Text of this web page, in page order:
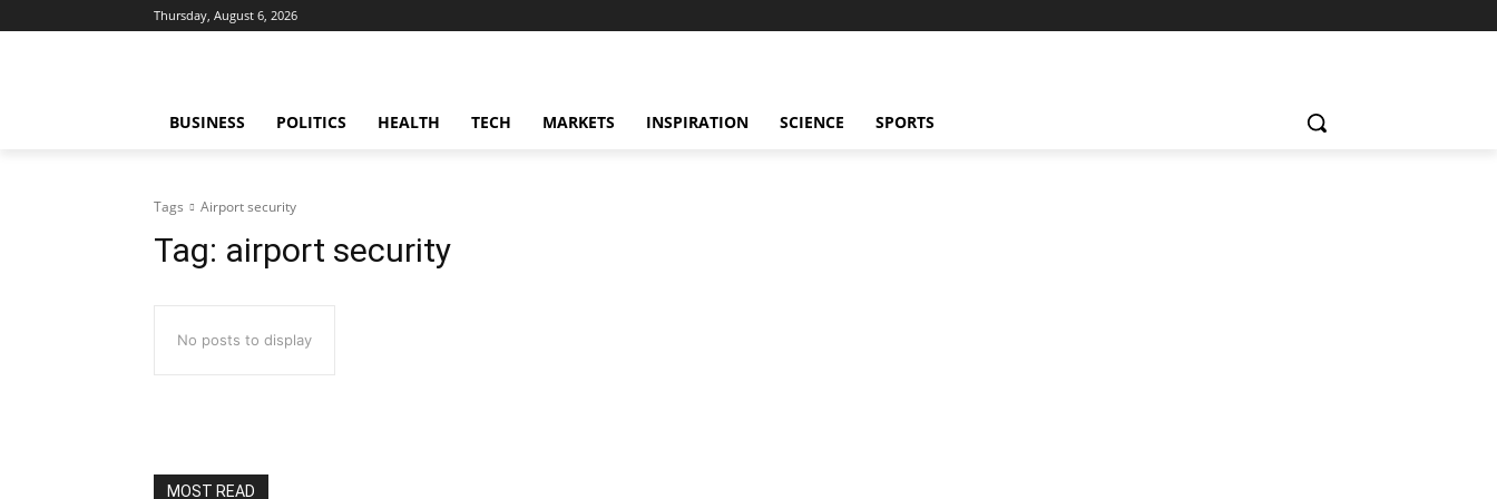
Thursday, August 6, 2026
BUSINESS POLITICS HEALTH TECH MARKETS INSPIRATION SCIENCE SPORTS
Tags Airport security
Tag: airport security
No posts to display
MOST READ